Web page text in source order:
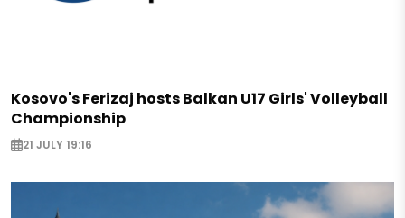
Kosovo's Ferizaj hosts Balkan U17 Girls' Volleyball
Championship
21 JULY 19:16